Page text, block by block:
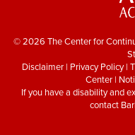
© 2026 The Center for
Disclaimer | Privacy Policy|
Center|
If you have a disability and
contact